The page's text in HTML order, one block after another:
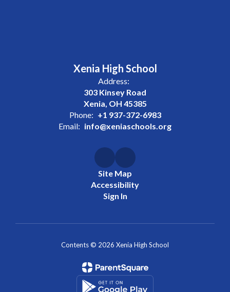
Xenia High School
Address:
303 Kinsey Road
Xenia, OH 45385
Phone: +1 937-372-6983
Email: info@xeniaschools.org
Site Map
Accessibility
Sign In
Contents © 2026 Xenia High School